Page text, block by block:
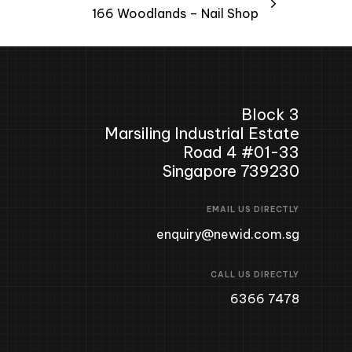
166 Woodlands – Nail Shop
Block 3
Marsiling Industrial Estate
Road 4 #01-33
Singapore 739230
EMAIL US DIRECTLY
enquiry@newid.com.sg
CALL US DIRECTLY
6366 7478